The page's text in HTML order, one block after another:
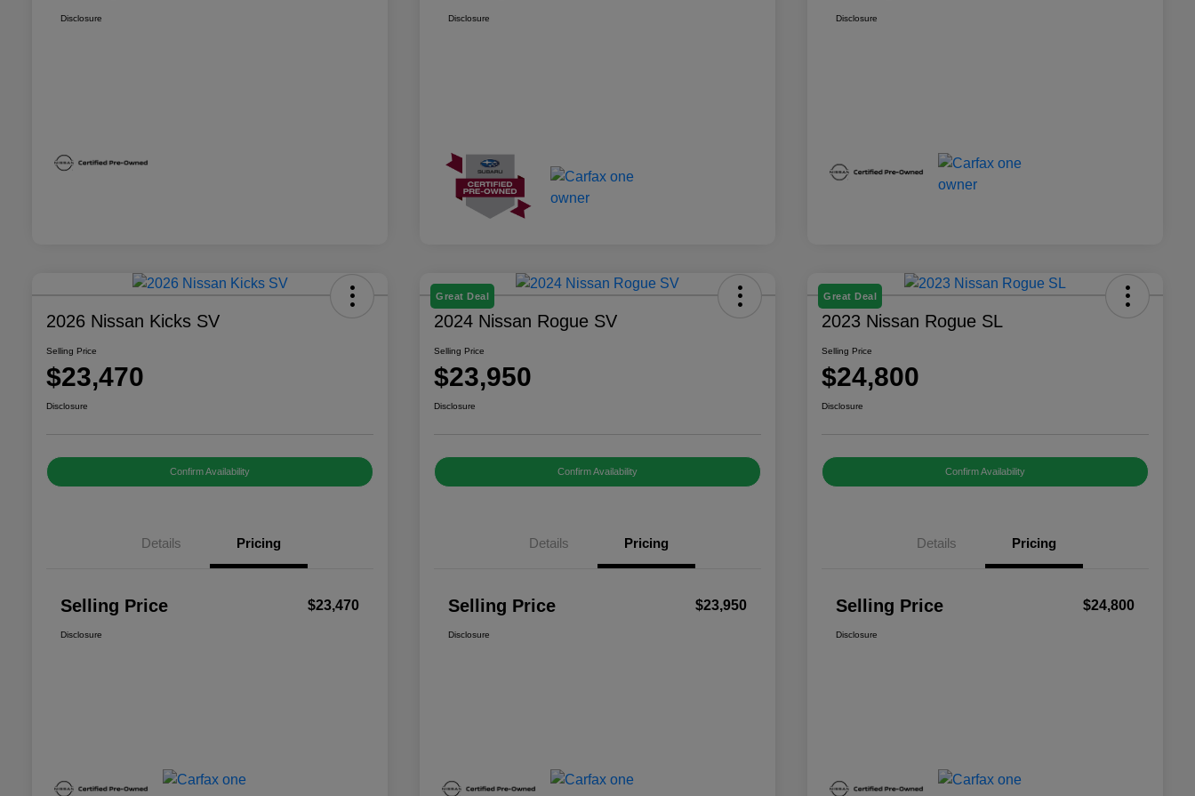
Disclosure Disclosure Disclosure
2026 Nissan Kicks SV
Selling Price
$23,470
Disclosure
Confirm Availability
Details Pricing
Selling Price $23,470
Disclosure
Great Deal
2024 Nissan Rogue SV
Selling Price
$23,950
Disclosure
Confirm Availability
Details Pricing
Selling Price $23,950
Disclosure
Great Deal
2023 Nissan Rogue SL
Selling Price
$24,800
Disclosure
Confirm Availability
Details Pricing
Selling Price $24,800
Disclosure